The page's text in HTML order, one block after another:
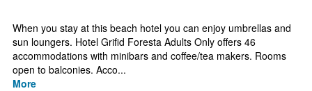
When you stay at this beach hotel you can enjoy umbrellas and
sun loungers. Hotel Grifid Foresta Adults Only offers 46
accommodations with minibars and coffee/tea makers. Rooms
open to balconies. Acco...
More